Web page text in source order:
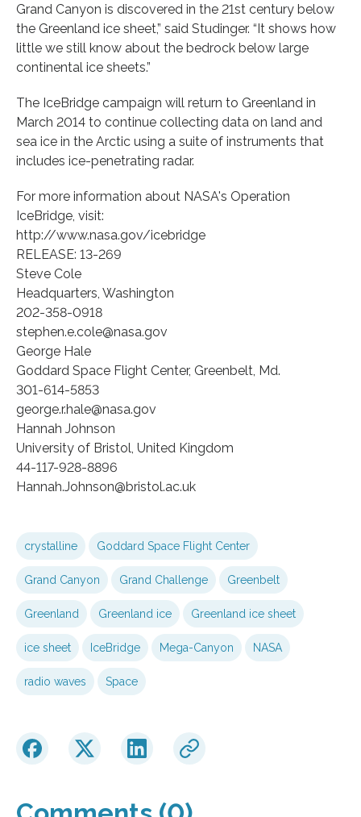
Grand Canyon is discovered in the 21st century below
the Greenland ice sheet,” said Studinger. “It shows how
little we still know about the bedrock below large
continental ice sheets.”
The IceBridge campaign will return to Greenland in
March 2014 to continue collecting data on land and
sea ice in the Arctic using a suite of instruments that
includes ice-penetrating radar.
For more information about NASA's Operation
IceBridge, visit:
http://www.nasa.gov/icebridge
RELEASE: 13-269
Steve Cole
Headquarters, Washington
202-358-0918
stephen.e.cole@nasa.gov
George Hale
Goddard Space Flight Center, Greenbelt, Md.
301-614-5853
george.r.hale@nasa.gov
Hannah Johnson
University of Bristol, United Kingdom
44-117-928-8896
Hannah.Johnson@bristol.ac.uk
crystalline Goddard Space Flight Center
Grand Canyon Grand Challenge Greenbelt
Greenland Greenland ice Greenland ice sheet
ice sheet IceBridge Mega-Canyon NASA
radio waves Space